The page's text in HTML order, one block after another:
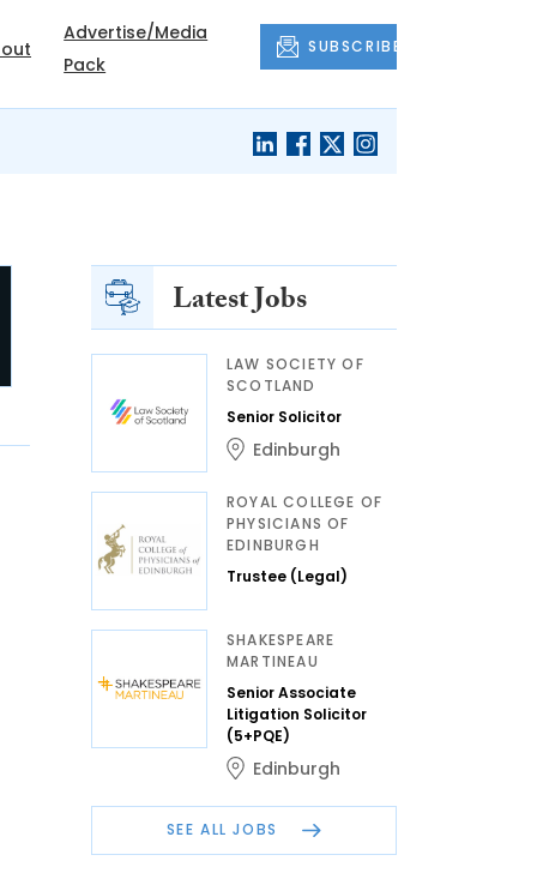
Advertise/Media
Pack
SUBSCRIBE
Latest Jobs
LAW SOCIETY OF
SCOTLAND
Senior Solicitor
Edinburgh
ROYAL COLLEGE OF
PHYSICIANS OF
EDINBURGH
Trustee (Legal)
SHAKESPEARE
MARTINEAU
Senior Associate
Litigation Solicitor
(5+PQE)
Edinburgh
SEE ALL JOBS